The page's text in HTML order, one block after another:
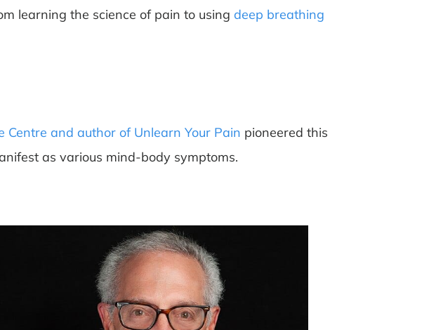
learning the science of pain to using deep breathing
and author of Unlearn Your Pain pioneered this
as various mind-body symptoms.